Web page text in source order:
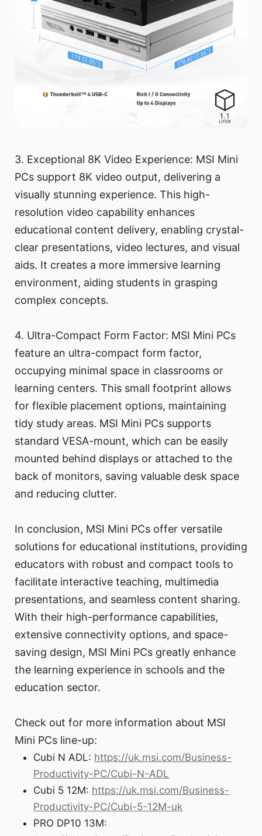
3. Exceptional 8K Video Experience: MSI Mini
PCs support 8K video output, delivering a
visually stunning experience. This high-
resolution video capability enhances
educational content delivery, enabling crystal-
clear presentations, video lectures, and visual
aids. It creates a more immersive learning
environment, aiding students in grasping
complex concepts.
4. Ultra-Compact Form Factor: MSI Mini PCs
feature an ultra-compact form factor,
occupying minimal space in classrooms or
learning centers. This small footprint allows
for flexible placement options, maintaining
tidy study areas. MSI Mini PCs supports
standard VESA-mount, which can be easily
mounted behind displays or attached to the
back of monitors, saving valuable desk space
and reducing clutter.
In conclusion, MSI Mini PCs offer versatile
solutions for educational institutions, providing
educators with robust and compact tools to
facilitate interactive teaching, multimedia
presentations, and seamless content sharing.
With their high-performance capabilities,
extensive connectivity options, and space-
saving design, MSI Mini PCs greatly enhance
the learning experience in schools and the
education sector.
Check out for more information about MSI
Mini PCs line-up:
Cubi N ADL: https://uk.msi.com/Business-
Productivity-PC/Cubi-N-ADL
Cubi 5 12M: https://uk.msi.com/Business-
Productivity-PC/Cubi-5-12M-uk
PRO DP10 13M: